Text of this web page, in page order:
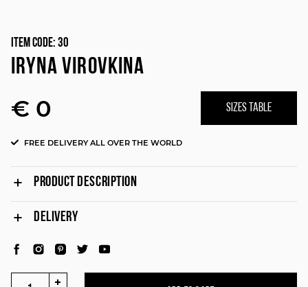
Item Code: 30
IRYNA VIROVKINA
€ 0 SIZES TABLE
FREE DELIVERY ALL OVER THE WORLD
PRODUCT DESCRIPTION
DELIVERY